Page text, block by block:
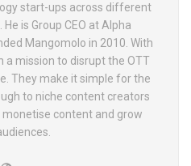
start-ups across different
is Group CEO at Alpha
Mangomolo in 2010. With
a mission to disrupt the OTT
They make it simple for the
to niche content creators
content and grow